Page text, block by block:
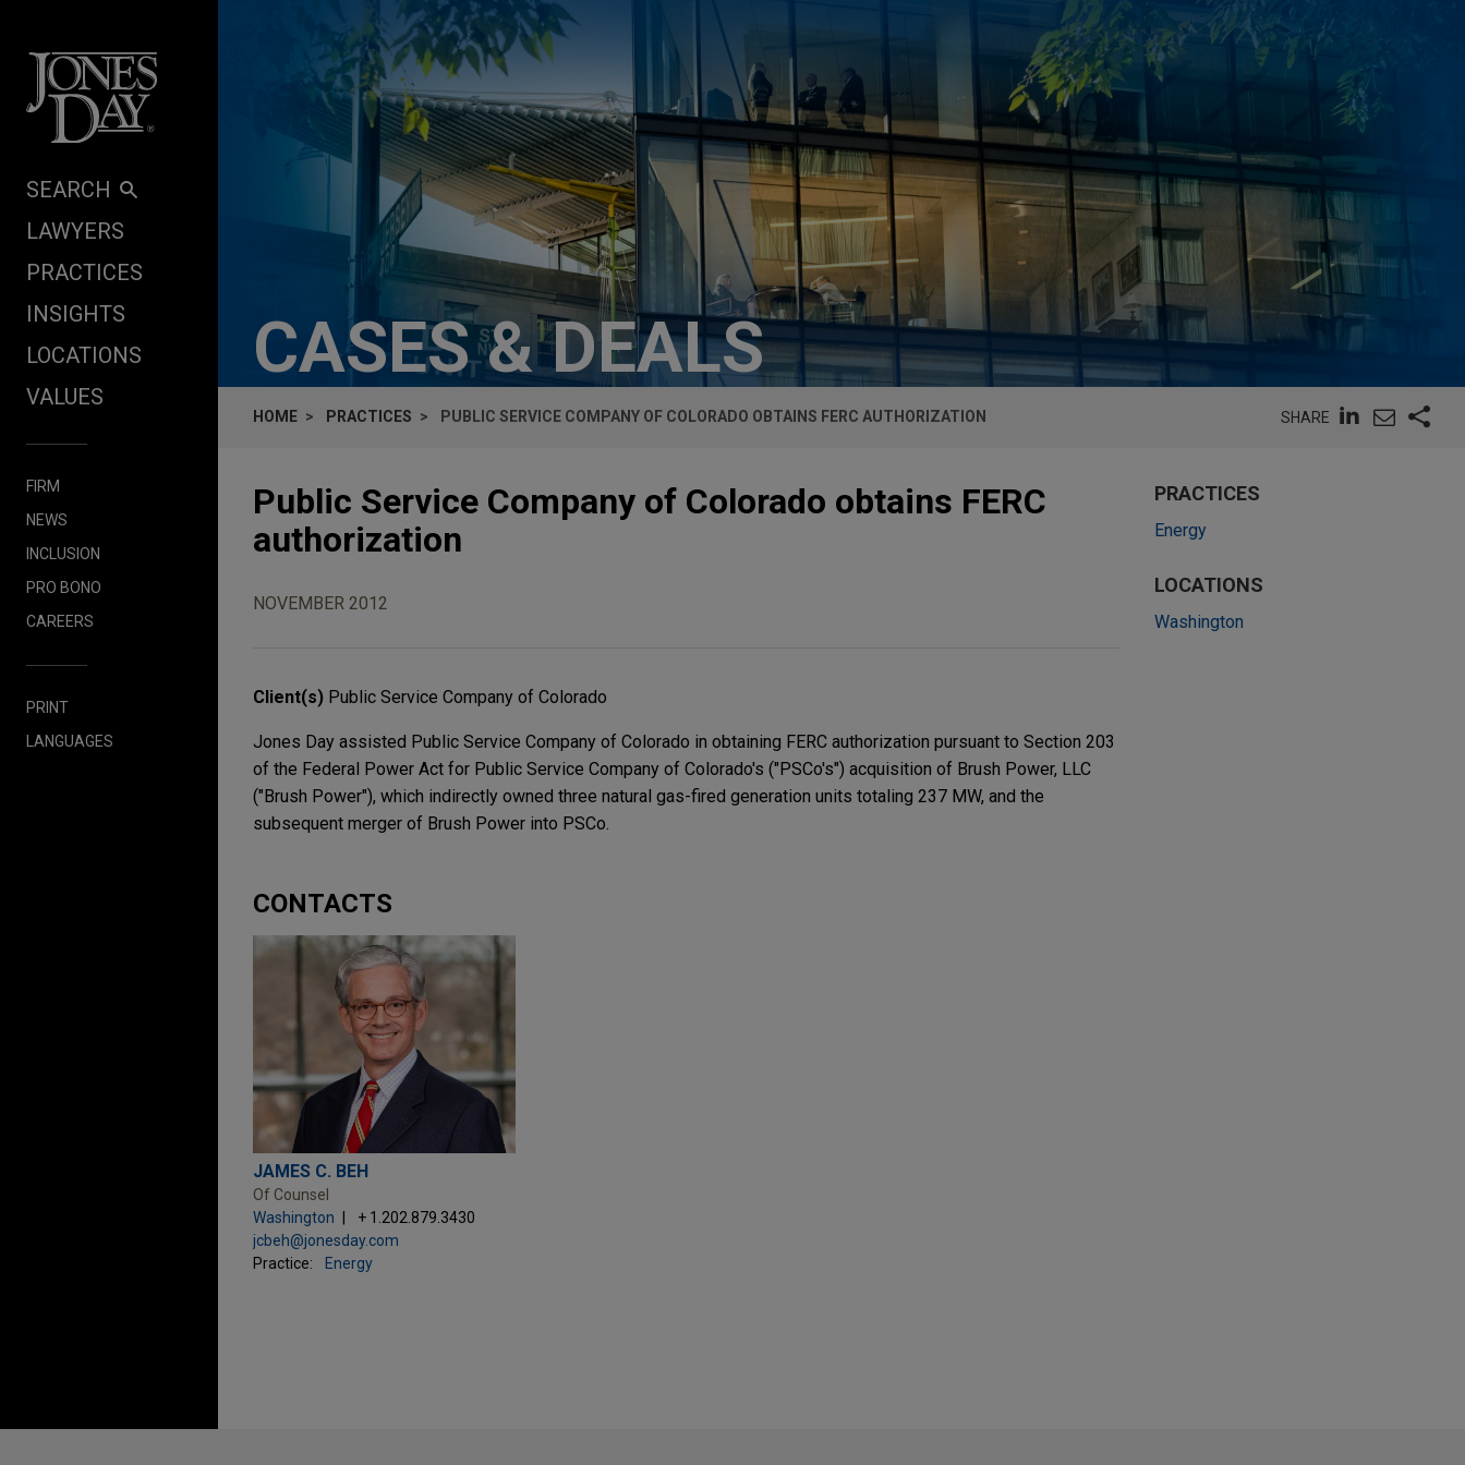
SEARCH
LAWYERS
PRACTICES
INSIGHTS
LOCATIONS
VALUES
FIRM
NEWS
INCLUSION
PRO BONO
CAREERS
PRINT
LANGUAGES
CASES & DEALS
HOME PRACTICES PUBLIC SERVICE COMPANY OF COLORADO OBTAINS FERC AUTHORIZATION SHARE
Public Service Company of Colorado obtains FERC
authorization
NOVEMBER 2012
Client(s) Public Service Company of Colorado
Jones Day assisted Public Service Company of Colorado in obtaining FERC authorization pursuant to Section 203
of the Federal Power Act for Public Service Company of Colorado's ("PSCo's") acquisition of Brush Power, LLC
("Brush Power"), which indirectly owned three natural gas-fired generation units totaling 237 MW, and the
subsequent merger of Brush Power into PSCo.
CONTACTS
JAMES C. BEH
Of Counsel
Washington
+ 1.202.879.3430
jcbeh@jonesday.com
Practice:
Energy
PRACTICES
Energy
LOCATIONS
Washington